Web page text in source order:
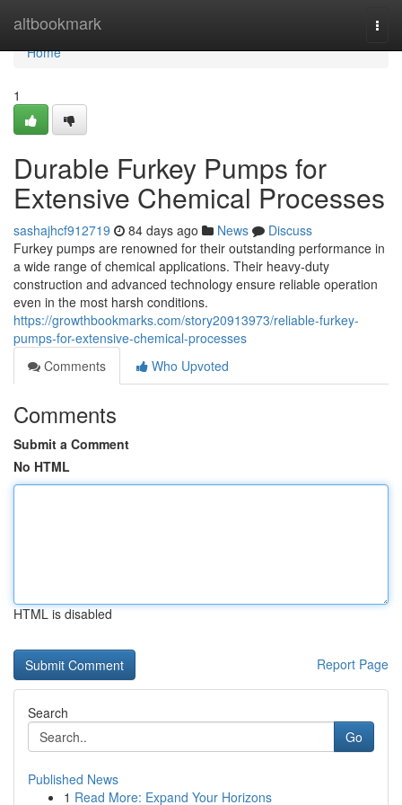
altbookmark
Home
Home
1
Durable Furkey Pumps for
Extensive Chemical Processes
sashajhcf912719 84 days ago News
Discuss
Furkey pumps are renowned for their outstanding performance in
a wide range of chemical applications. Their heavy-duty
construction and advanced technology ensure reliable operation
even in the most harsh conditions.
https://growthbookmarks.com/story20913973/reliable-furkey-
pumps-for-extensive-chemical-processes
Comments
Who Upvoted
Comments
Submit a Comment
No HTML
HTML is disabled
Report Page
Search
Go
Published News
1 Read More: Expand Your Horizons